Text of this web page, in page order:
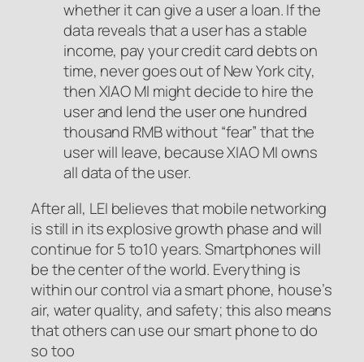
whether it can give a user a loan. If the
data reveals that a user has a stable
income, pay your credit card debts on
time, never goes out of New York city,
then XIAO MI might decide to hire the
user and lend the user one hundred
thousand RMB without “fear” that the
user will leave, because XIAO MI owns
all data of the user.
After all, LEI believes that mobile networking
is still in its explosive growth phase and will
continue for 5 to10 years. Smartphones will
be the center of the world. Everything is
within our control via a smart phone, house’s
air, water quality, and safety; this also means
that others can use our smart phone to do
so too